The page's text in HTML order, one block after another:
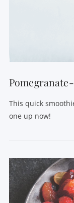
This quick
one up now!